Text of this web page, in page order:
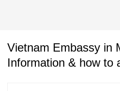
Vietnam Embassy in
Information & how to